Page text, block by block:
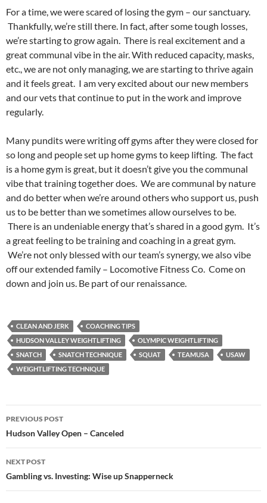
For a time, we were scared of losing the gym – our sanctuary.
Thankfully, we’re still there. In fact, after some tough losses,
we’re starting to grow again. There is real excitement and a
great communal vibe in the air. With reduced capacity, masks,
etc., we are not only managing, we are starting to thrive again
and it feels great. I am very excited about our new members
and our vets that continue to put in the work and improve
regularly.
Many pundits were writing off gyms after they were closed for
so long and people set up home gyms to keep lifting. The fact
is a home gym is great, but it doesn’t give you the communal
vibe that training together does. We are communal by nature
and do better when we’re around others who support us, push
us to be better than we sometimes allow ourselves to be.
There is an undeniable energy that’s shared in a good gym. It’s
a great feeling to be training and coaching in a great gym.
We’re not only blessed with our team’s synergy, we also vibe
off our extended family – Locomotive Fitness Co. Come on
down and join us. Be part of our renaissance.
CLEAN AND JERK
COACHING TIPS
HUDSON VALLEY WEIGHTLIFTING
OLYMPIC WEIGHTLIFTING
SNATCH
SNATCH TECHNIQUE SQUAT TEAMUSA
USAW
WEIGHTLIFTING TECHNIQUE
Post
navigation
PREVIOUS POST
Hudson Valley Open – Canceled
NEXT POST
Gambling vs. Investing: Wise up Snapperneck